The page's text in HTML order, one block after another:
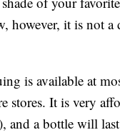
however, it is not a
is available at
stores. It is very
and a bottle will